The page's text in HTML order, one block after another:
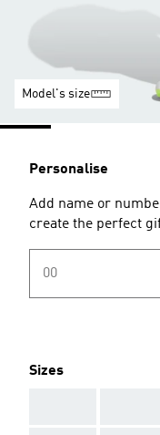
Model's size
Personalise
Add name or
create the perfect
00
Sizes